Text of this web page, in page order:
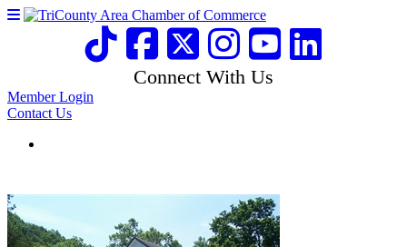
Connect With Us
Member Login
Contact Us